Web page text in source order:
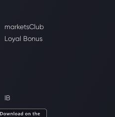
marketsClub
Loyal Bonus
IB